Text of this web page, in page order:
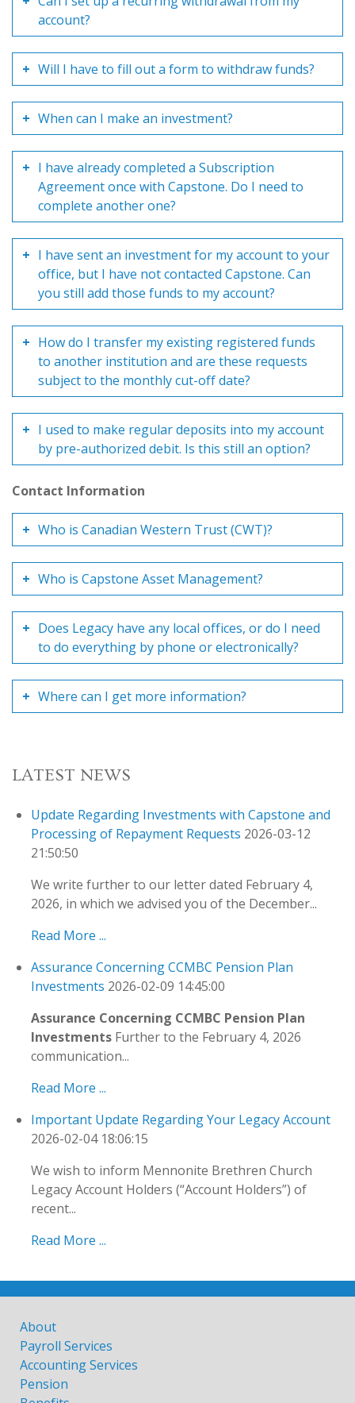
account?
Will I have to fill out a form to withdraw funds?
When can I make an investment?
I have already completed a Subscription
Agreement once with Capstone. Do I need to
complete another one?
I have sent an investment for my account to your
office, but I have not contacted Capstone. Can
you still add those funds to my account?
How do I transfer my existing registered funds
to another institution and are these requests
subject to the monthly cut-off date?
I used to make regular deposits into my account
by pre-authorized debit. Is this still an option?
Contact Information
Who is Canadian Western Trust (CWT)?
Who is Capstone Asset Management?
Does Legacy have any local offices, or do I need
to do everything by phone or electronically?
Where can I get more information?
LATEST NEWS
Update Regarding Investments with Capstone and
Processing of Repayment Requests 2026-03-12
21:50:50
We write further to our letter dated February 4,
2026, in which we advised you of the December...
Read More ...
Assurance Concerning CCMBC Pension Plan
Investments 2026-02-09 14:45:00
Assurance Concerning CCMBC Pension Plan
Investments Further to the February 4, 2026
communication...
Read More ...
Important Update Regarding Your Legacy Account
2026-02-04 18:06:15
We wish to inform Mennonite Brethren Church
Legacy Account Holders (“Account Holders”) of
recent...
Read More ...
About
Payroll Services
Accounting Services
Pension